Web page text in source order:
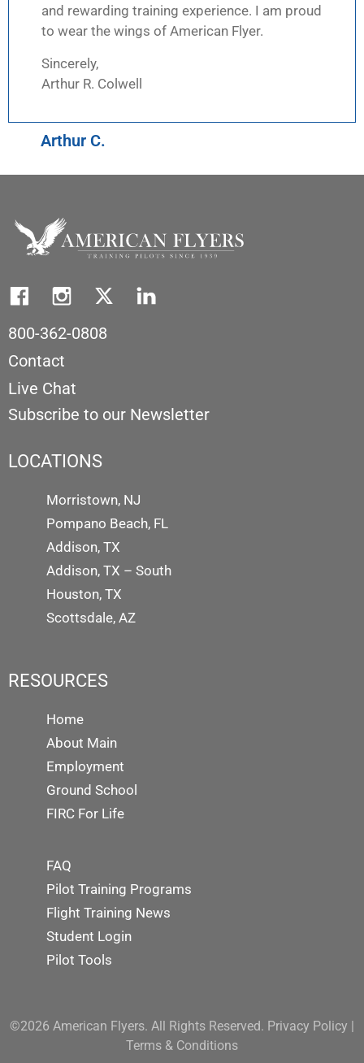
and rewarding training experience. I am proud
to wear the wings of American Flyer.
Sincerely,
Arthur R. Colwell
Arthur C.
800-362-0808
Contact
Live Chat
Subscribe to our Newsletter
LOCATIONS
Morristown, NJ
Pompano Beach, FL
Addison, TX
Addison, TX – South
Houston, TX
Scottsdale, AZ
RESOURCES
Home
About Main
Employment
Ground School
FIRC For Life
FAQ
Pilot Training Programs
Flight Training News
Student Login
Pilot Tools
©2026 American Flyers. All Rights Reserved. Privacy Policy
Terms & Conditions